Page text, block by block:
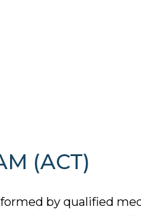
(ACT)
by qualified